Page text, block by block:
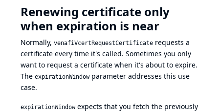
Renewing certificate only
when expiration is near
Normally, venafiVcertRequestCertificate requests a
certificate every time it's called. Sometimes you only
want to request a certificate when it's about to expire.
The expirationWindowparameter addresses this use
case.
expirationWindowexpects that you fetch the previously